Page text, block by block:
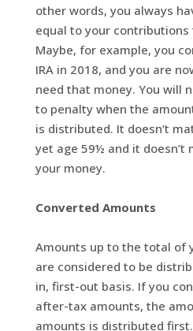
other words, you always
equal to your
Maybe, for example, you
IRA in 2018, and you are
need that money. You will
to penalty when the
is distributed. It doesn’t
yet age 59½ and it doesn’t
your money.
Converted Amounts
Amounts up to the total of
are considered to be
in, first-out basis. If you
after-tax amounts, the
amounts is distributed